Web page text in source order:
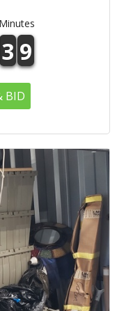
Minutes
3 9
BID